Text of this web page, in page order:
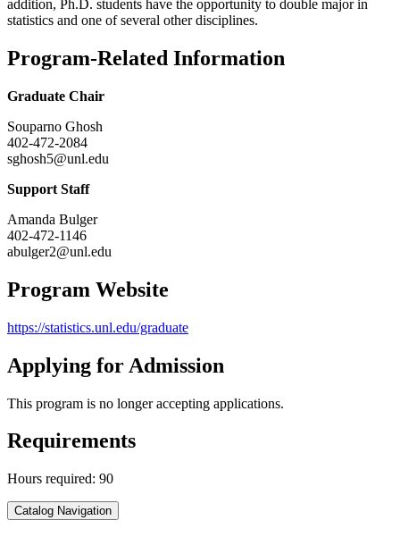
addition, Ph.D. students have the opportunity to double major in
statistics and one of several other disciplines.
Program-Related Information
Graduate Chair
Souparno Ghosh
402-472-2084
sghosh5@unl.edu
Support Staff
Amanda Bulger
402-472-1146
abulger2@unl.edu
Program Website
https://statistics.unl.edu/graduate
Applying for Admission
This program is no longer accepting applications.
Requirements
Hours required: 90
Catalog Navigation